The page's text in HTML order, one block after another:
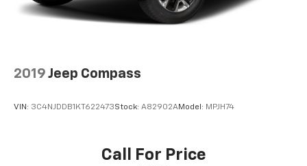
2019 Jeep Compass
VIN: 3C4NJDDB1KT622473Stock: A82902AModel: MPJH74
Call For Price